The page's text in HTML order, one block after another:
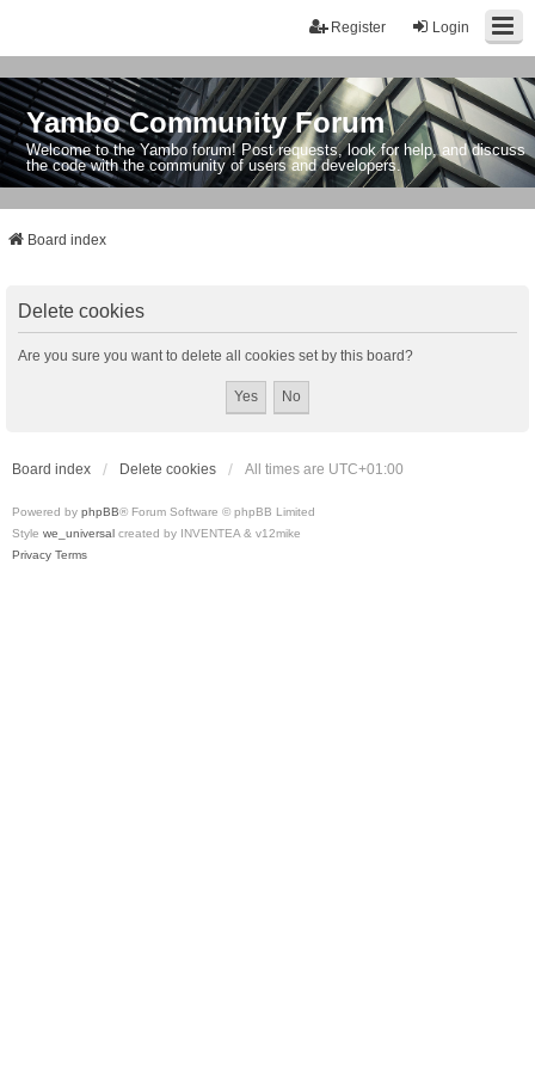
Login
Register
Yambo Community Forum
Welcome to the Yambo forum! Post requests, look for help, and discuss
the code with the community of users and developers.
Board index
Delete cookies
Are you sure you want to delete all cookies set by this board?
Board index Delete cookies All times are UTC+01:00
Powered by phpBB® Forum Software © phpBB Limited
Style we_universal created by INVENTEA & v12mike
Privacy Terms